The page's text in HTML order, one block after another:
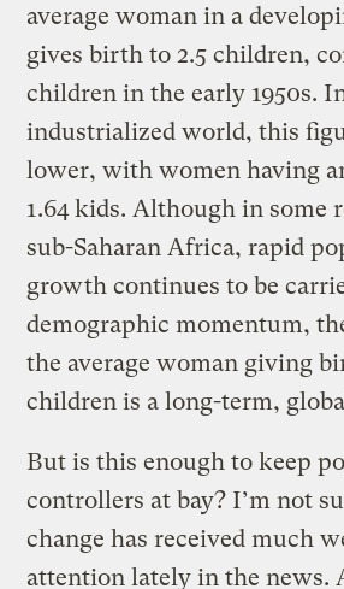
average woman in a
gives birth to 2.5 children,
children in the early 1950s.
industrialized world, this
lower, with women having
1.64 kids. Although in some
sub-Saharan Africa, rapid
growth continues to be
demographic momentum,
the average woman giving
children is a long-term,
But is this enough to keep
controllers at bay? I’m not
change has received much
attention lately in the news.